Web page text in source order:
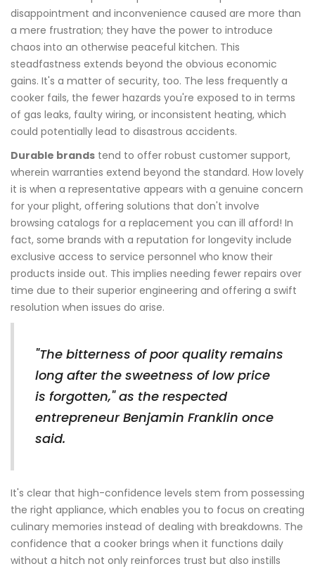
disappointment and inconvenience caused are more than
a mere frustration; they have the power to introduce
chaos into an otherwise peaceful kitchen. This
steadfastness extends beyond the obvious economic
gains. It's a matter of security, too. The less frequently a
cooker fails, the fewer hazards you're exposed to in terms
of gas leaks, faulty wiring, or inconsistent heating, which
could potentially lead to disastrous accidents.
Durable brands tend to offer robust customer support,
wherein warranties extend beyond the standard. How lovely
it is when a representative appears with a genuine concern
for your plight, offering solutions that don't involve
browsing catalogs for a replacement you can ill afford! In
fact, some brands with a reputation for longevity include
exclusive access to service personnel who know their
products inside out. This implies needing fewer repairs over
time due to their superior engineering and offering a swift
resolution when issues do arise.
"The bitterness of poor quality remains
long after the sweetness of low price
is forgotten," as the respected
entrepreneur Benjamin Franklin once
said.
It's clear that high-confidence levels stem from possessing
the right appliance, which enables you to focus on creating
culinary memories instead of dealing with breakdowns. The
confidence that a cooker brings when it functions daily
without a hitch not only reinforces trust but also instills